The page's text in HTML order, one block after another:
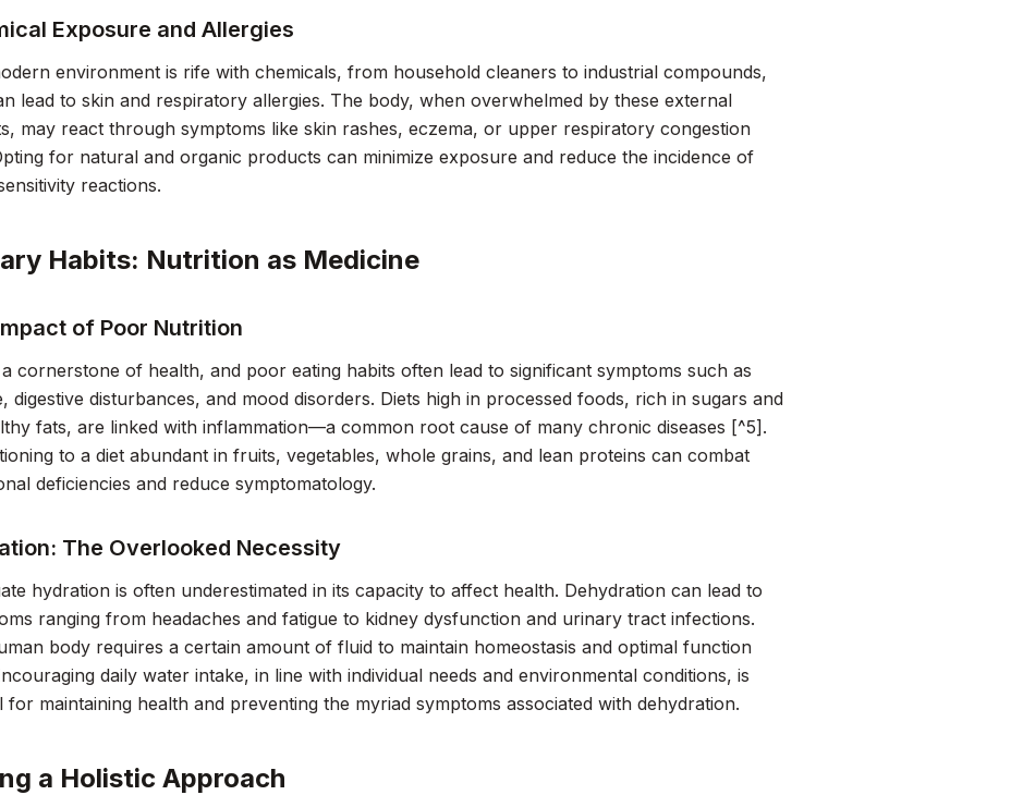
Exposure and Allergies
environment is rife with chemicals, from household cleaners to industrial compounds,
lead to skin and respiratory allergies. The body, when overwhelmed by these external
may react through symptoms like skin rashes, eczema, or upper respiratory congestion
for natural and organic products can minimize exposure and reduce the incidence of
reactions.
Habits: Nutrition as Medicine
of Poor Nutrition
a cornerstone of health, and poor eating habits often lead to significant symptoms such as
digestive disturbances, and mood disorders. Diets high in processed foods, rich in sugars and
fats, are linked with inflammation—a common root cause of many chronic diseases [^5].
to a diet abundant in fruits, vegetables, whole grains, and lean proteins can combat
deficiencies and reduce symptomatology.
The Overlooked Necessity
hydration is often underestimated in its capacity to affect health. Dehydration can lead to
ranging from headaches and fatigue to kidney dysfunction and urinary tract infections.
body requires a certain amount of fluid to maintain homeostasis and optimal function
daily water intake, in line with individual needs and environmental conditions, is
for maintaining health and preventing the myriad symptoms associated with dehydration.
a Holistic Approach